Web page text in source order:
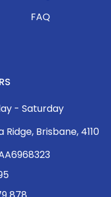
FAQ
- Saturday
Brisbane, 4110